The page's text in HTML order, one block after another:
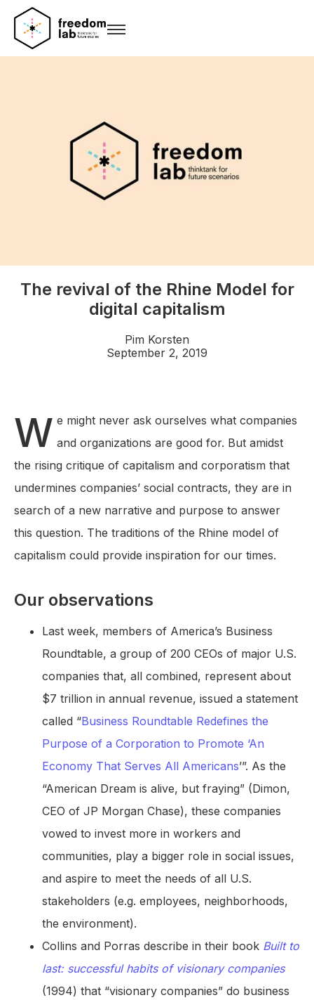
The revival of the Rhine Model for
digital capitalism
Pim Korsten
September 2, 2019
W e might never ask ourselves what companies
and organizations are good for. But amidst
the rising critique of capitalism and corporatism that
undermines companies’ social contracts, they are in
search of a new narrative and purpose to answer
this question. The traditions of the Rhine model of
capitalism could provide inspiration for our times.
Our observations
Last week, members of America’s Business
Roundtable, a group of 200 CEOs of major U.S.
companies that, all combined, represent about
$7 trillion in annual revenue, issued a statement
called “Business Roundtable Redefines the
Purpose of a Corporation to Promote ‘An
Economy That Serves All Americans’”. As the
“American Dream is alive, but fraying” (Dimon,
CEO of JP Morgan Chase), these companies
vowed to invest more in workers and
communities, play a bigger role in social issues,
and aspire to meet the needs of all U.S.
stakeholders (e.g. employees, neighborhoods,
the environment).
Collins and Porras describe in their book Built to
last: successful habits of visionary companies
(1994) that “visionary companies” do business